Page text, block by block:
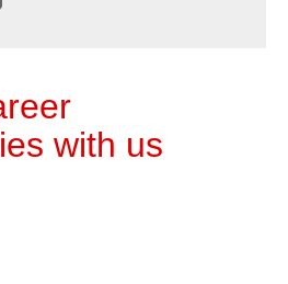
with us